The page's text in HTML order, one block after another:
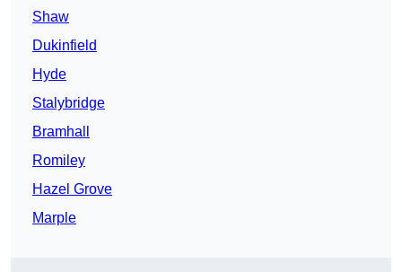
Shaw
Dukinfield
Hyde
Stalybridge
Bramhall
Romiley
Hazel Grove
Marple